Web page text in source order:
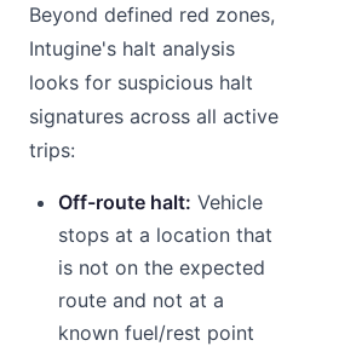
Beyond defined red zones,
Intugine's halt analysis
looks for suspicious halt
signatures across all active
trips:
Off-route halt: Vehicle
stops at a location that
is not on the expected
route and not at a
known fuel/rest point